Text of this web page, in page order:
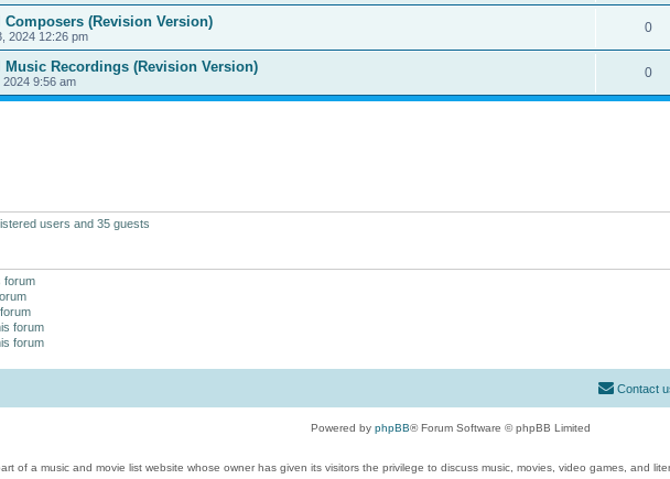
Composers (Revision Version)
2024 12:26 pm
0
Music Recordings (Revision Version)
9:56 am
0
users and 35 guests
forum
forum
forum
Contact
Powered by phpBB® Forum Software © phpBB Limited
of a music and movie list website whose owner has given its visitors the privilege to discuss music, movies, video games, and